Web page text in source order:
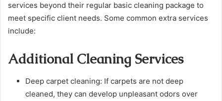
services beyond their regular basic cleaning package to
meet specific client needs. Some common extra services
include:
Additional Cleaning Services
Deep carpet cleaning: If carpets are not deep
cleaned, they can develop unpleasant odors over